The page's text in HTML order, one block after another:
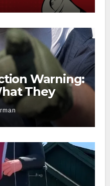
Warning:
They